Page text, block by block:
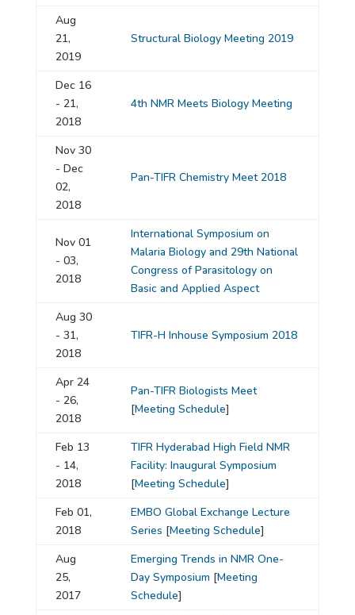
Aug
21,
2019
Structural Biology Meeting 2019
Dec 16
- 21,
2018
4th NMR Meets Biology Meeting
Nov 30
- Dec
02,
2018
Pan-TIFR Chemistry Meet 2018
Nov 01
- 03,
2018
International Symposium on
Malaria Biology and 29th National
Congress of Parasitology on
Basic and Applied Aspect
Aug 30
- 31,
2018
TIFR-H Inhouse Symposium 2018
Apr 24
- 26,
2018
Pan-TIFR Biologists Meet
[Meeting Schedule]
Feb 13
- 14,
2018
TIFR Hyderabad High Field NMR
Facility: Inaugural Symposium
[Meeting Schedule]
Feb 01,
2018
EMBO Global Exchange Lecture
Series [Meeting Schedule]
Aug
25,
2017
Emerging Trends in NMR One-
Day Symposium [Meeting
Schedule]